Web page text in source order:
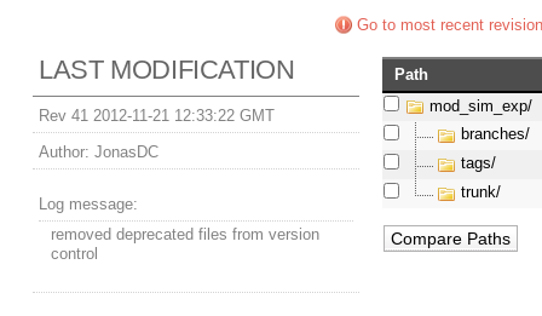
Go to most recent revision
LAST MODIFICATION
Rev 41 2012-11-21 12:33:22 GMT
Author: JonasDC
Log message:
removed deprecated files from version
control
Path
mod_sim_exp/
branches/
tags/
trunk/